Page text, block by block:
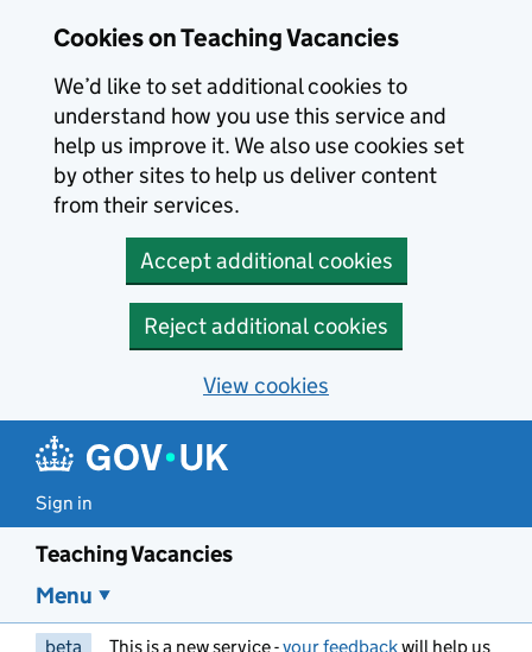
Cookies on Teaching Vacancies
We’d like to set additional cookies to
understand how you use this service and
help us improve it. We also use cookies set
by other sites to help us deliver content
from their services.
Accept additional cookies
Reject additional cookies
View cookies
Sign in
Teaching Vacancies
Menu
beta This is a new service -your feedbackwill help us